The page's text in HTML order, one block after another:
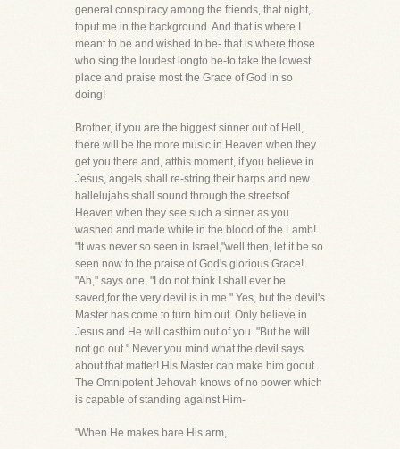
general conspiracy among the friends, that night,
toput me in the background. And that is where I
meant to be and wished to be- that is where those
who sing the loudest longto be-to take the lowest
place and praise most the Grace of God in so
doing!
Brother, if you are the biggest sinner out of Hell,
there will be the more music in Heaven when they
get you there and, atthis moment, if you believe in
Jesus, angels shall re-string their harps and new
hallelujahs shall sound through the streetsof
Heaven when they see such a sinner as you
washed and made white in the blood of the Lamb!
"It was never so seen in Israel,"well then, let it be so
seen now to the praise of God's glorious Grace!
"Ah," says one, "I do not think I shall ever be
saved,for the very devil is in me." Yes, but the devil's
Master has come to turn him out. Only believe in
Jesus and He will casthim out of you. "But he will
not go out." Never you mind what the devil says
about that matter! His Master can make him goout.
The Omnipotent Jehovah knows of no power which
is capable of standing against Him-
"When He makes bare His arm,